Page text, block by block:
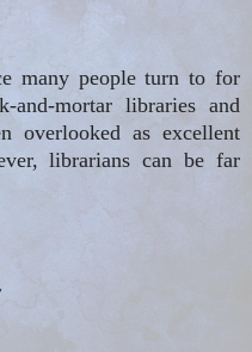
many people turn to for
and-mortar libraries and
overlooked as excellent
librarians can be far